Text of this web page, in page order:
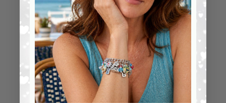
⭐ 25,000+ Happy Collectors
Worldwide
5.00 out of 5
126
126